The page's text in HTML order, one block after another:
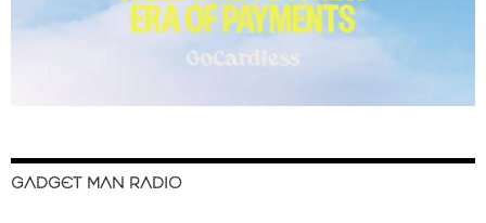
GADGET MAN RADIO